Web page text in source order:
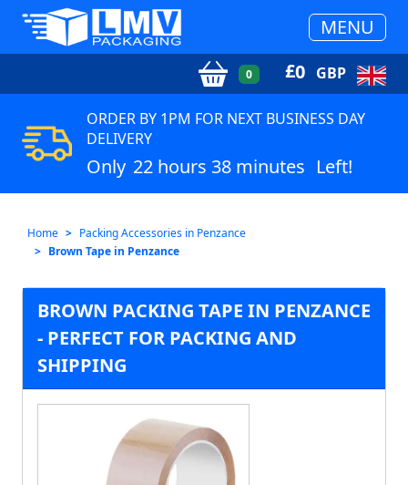
MENU
0 £0 GBP
ORDER BY 1PM FOR NEXT BUSINESS DAY
DELIVERY
Only 22 hours 38 minutes Left!
Home
Packing Accessories in Penzance
Brown Tape in Penzance
BROWN PACKING TAPE IN PENZANCE
- PERFECT FOR PACKING AND
SHIPPING